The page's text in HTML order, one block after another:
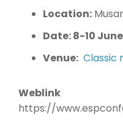
Location:
Date: 8-10
Venue: Classic
Weblink
https://